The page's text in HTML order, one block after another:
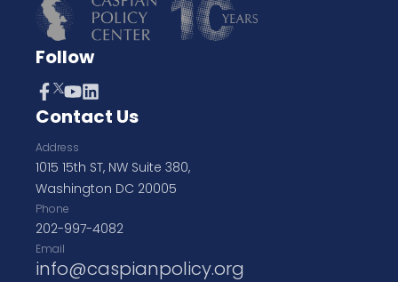
Follow
Contact Us
Address
1015 15th ST, NW Suite 380,
Washington DC 20005
Phone
202-997-4082
Email
info@caspianpolicy.org